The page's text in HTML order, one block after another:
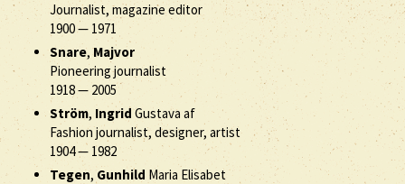
Journalist, magazine editor
1900— 1971
Snare,Majvor
Pioneering journalist
1918— 2005
Ström, Ingrid Gustava af
Fashion journalist, designer, artist
1904— 1982
Tegen, Gunhild Maria Elisabet